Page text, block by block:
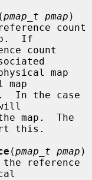
(pmap_t pmap )
If
this.
(pmap_t pmap )